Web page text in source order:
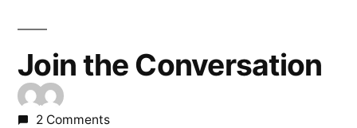
Join the Conversation
2 Comments